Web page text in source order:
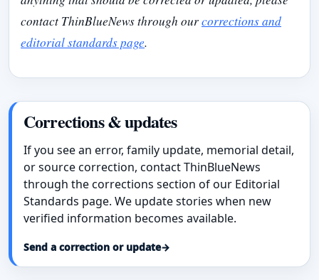
contact ThinBlueNews through ourcorrections and
editorial standards page.
Corrections & updates
If you see an error, family update, memorial detail,
or source correction, contact ThinBlueNews
through the corrections section of our Editorial
Standards page. We update stories when new
verified information becomes available.
Send a correction or update→